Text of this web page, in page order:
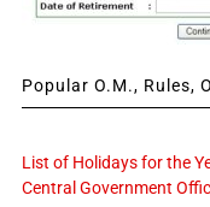
Popular O.M., Rules,
List of Holidays for the
Central Government